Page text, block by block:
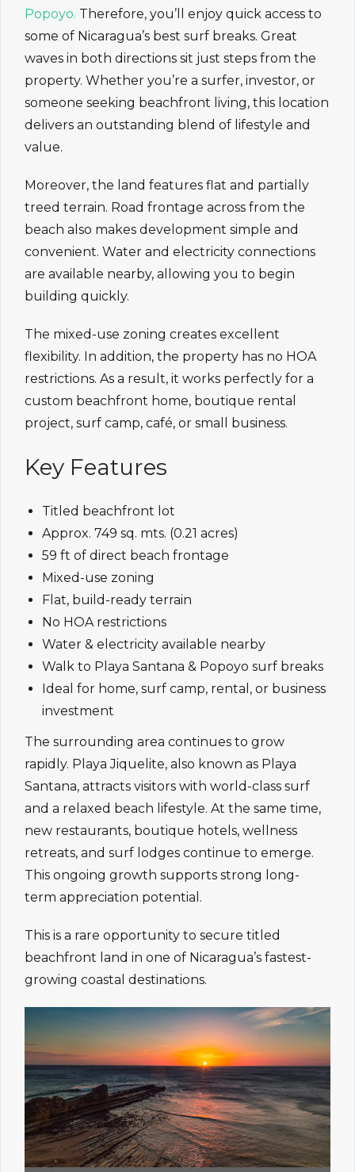
Popoyo. Therefore, you’ll enjoy quick access to
some of Nicaragua’s best surf breaks. Great
waves in both directions sit just steps from the
property. Whether you’re a surfer, investor, or
someone seeking beachfront living, this location
delivers an outstanding blend of lifestyle and
value.
Moreover, the land features flat and partially
treed terrain. Road frontage across from the
beach also makes development simple and
convenient. Water and electricity connections
are available nearby, allowing you to begin
building quickly.
The mixed-use zoning creates excellent
flexibility. In addition, the property has no HOA
restrictions. As a result, it works perfectly for a
custom beachfront home, boutique rental
project, surf camp, café, or small business.
Key Features
Titled beachfront lot
Approx. 749 sq. mts. (0.21 acres)
59 ft of direct beach frontage
Mixed-use zoning
Flat, build-ready terrain
No HOA restrictions
Water & electricity available nearby
Walk to Playa Santana & Popoyo surf breaks
Ideal for home, surf camp, rental, or business
investment
The surrounding area continues to grow
rapidly. Playa Jiquelite, also known as Playa
Santana, attracts visitors with world-class surf
and a relaxed beach lifestyle. At the same time,
new restaurants, boutique hotels, wellness
retreats, and surf lodges continue to emerge.
This ongoing growth supports strong long-
term appreciation potential.
This is a rare opportunity to secure titled
beachfront land in one of Nicaragua’s fastest-
growing coastal destinations.